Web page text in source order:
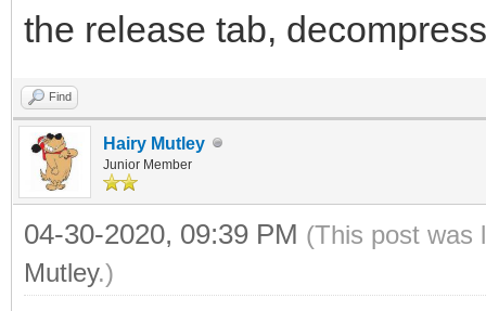
the release tab,
Find
Hairy Mutley
Junior Member
04-30-2020, 09:39 PM (This post was
Mutley.)